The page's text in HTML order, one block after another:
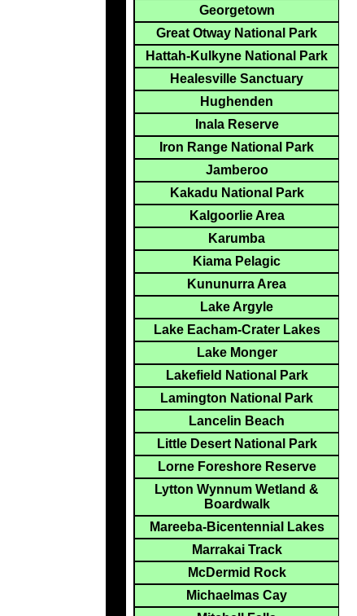
Georgetown
Great Otway National Park
Hattah-Kulkyne National Park
Healesville Sanctuary
Hughenden
Inala Reserve
Iron Range National Park
Jamberoo
Kakadu National Park
Kalgoorlie Area
Karumba
Kiama Pelagic
Kununurra Area
Lake Argyle
Lake Eacham-Crater Lakes
Lake Monger
Lakefield National Park
Lamington National Park
Lancelin Beach
Little Desert National Park
Lorne Foreshore Reserve
Lytton Wynnum Wetland &
Boardwalk
Mareeba-Bicentennial Lakes
Marrakai Track
McDermid Rock
Michaelmas Cay